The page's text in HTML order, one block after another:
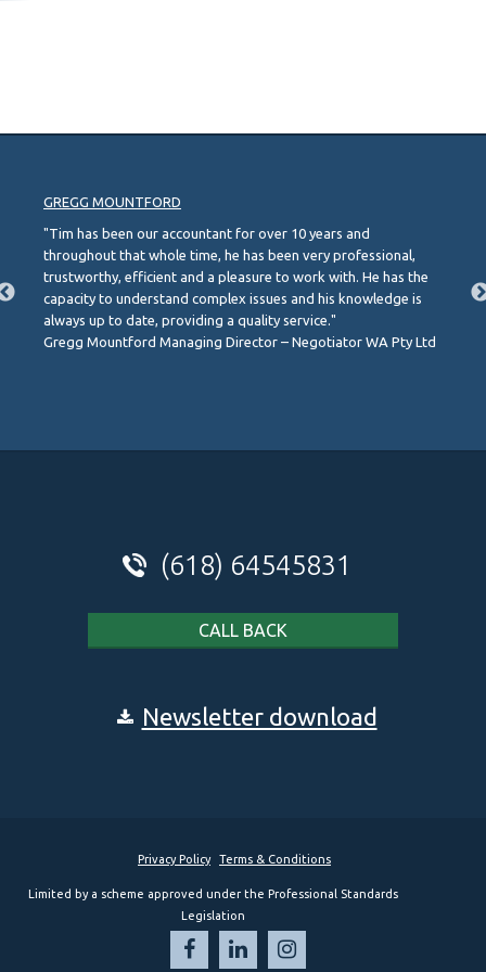
GREGG MOUNTFORD
"Tim has been our accountant for over 10 years and
throughout that whole time, he has been very professional,
trustworthy, efficient and a pleasure to work with. He has the
capacity to understand complex issues and his knowledge is
always up to date, providing a quality service."
Gregg Mountford Managing Director – Negotiator WA Pty Ltd
(618) 64545831
CALL BACK
Newsletter download
Privacy Policy Terms & Conditions
Limited by a scheme approved under the Professional Standards
Legislation